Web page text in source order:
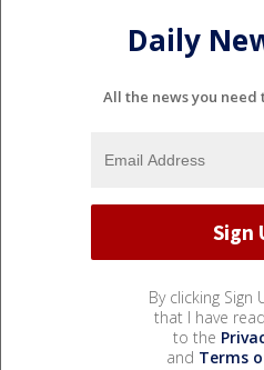
Daily
All the news you need
By clicking Sign
that I have
to the
and Terms